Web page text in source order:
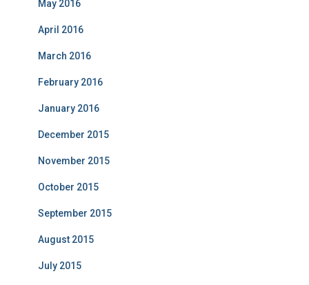
May 2016
April 2016
March 2016
February 2016
January 2016
December 2015
November 2015
October 2015
September 2015
August 2015
July 2015